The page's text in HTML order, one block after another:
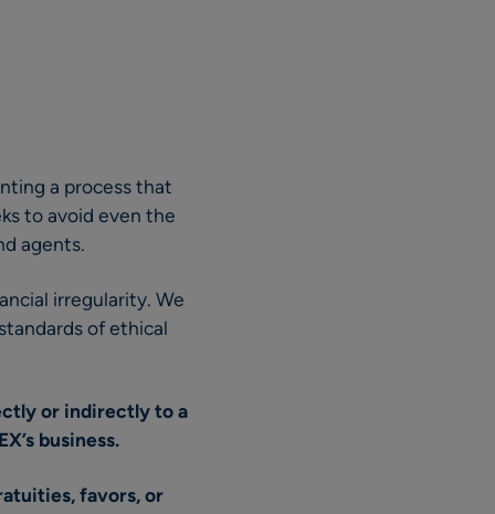
a process that
to avoid even the
agents.
irregularity. We
of ethical
or indirectly to a
business.
favors, or